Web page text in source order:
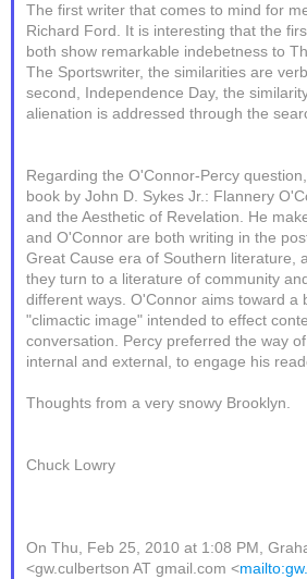
The first writer that comes to mind for
Richard Ford. It is interesting that the
both show remarkable indebetness to
The Sportswriter, the similarities are
second, Independence Day, the
alienation is addressed through the
Regarding the O'Connor-Percy
book by John D. Sykes Jr.: Flannery
and the Aesthetic of Revelation. He
and O'Connor are both writing in the
Great Cause era of Southern literature,
they turn to a literature of community
different ways. O'Connor aims toward a
"climactic image" intended to effect
conversation. Percy preferred the way
internal and external, to engage his
Thoughts from a very snowy Brooklyn.
Chuck Lowry
On Thu, Feb 25, 2010 at 1:08 PM,
<gw.culbertson AT gmail.com <